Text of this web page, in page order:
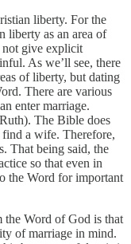
liberty. For the
liberty as an area of
give explicit
As we’ll see, there
of liberty, but dating
There are various
enter marriage.
The Bible does
a wife. Therefore,
That being said, the
so that even in
the Word for important
the Word of God is that
of marriage in mind.